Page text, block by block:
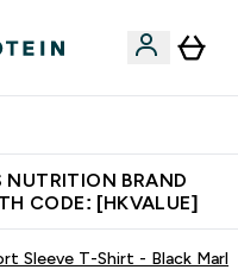
NUTRITION BRAND
CODE: [HKVALUE]
Sleeve T-Shirt - Black Marl